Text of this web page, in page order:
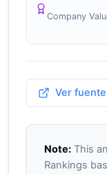
Company
Ver fuente
Note:This
Rankings